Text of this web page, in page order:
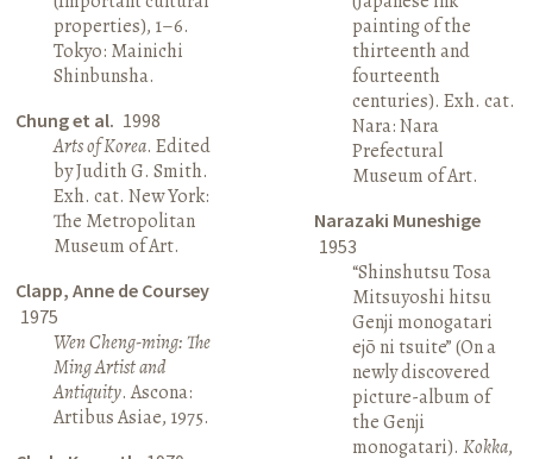
properties), 1–6.
Tokyo: Mainichi
Shinbunsha.
Chung et al. 1998
Arts of Korea. Edited
by Judith G. Smith.
Exh. cat. New York:
The Metropolitan
Museum of Art.
Clapp, Anne de Coursey
1975
Wen Cheng-ming: The
Ming Artist and
Antiquity. Ascona:
Artibus Asiae, 1975.
painting of the
thirteenth and
fourteenth
centuries). Exh. cat.
Nara: Nara
Prefectural
Museum of Art.
Narazaki Muneshige
1953
“Shinshutsu Tosa
Mitsuyoshi hitsu
Genji monogatari
ejō ni tsuite” (On a
newly discovered
picture-album of
the Genji
monogatari). Kokka,